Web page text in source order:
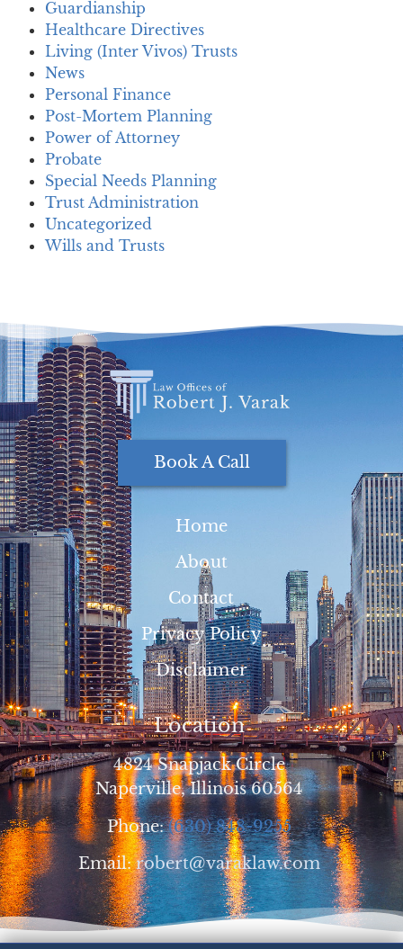
Guardianship
Healthcare Directives
Living (Inter Vivos) Trusts
News
Personal Finance
Post-Mortem Planning
Power of Attorney
Probate
Special Needs Planning
Trust Administration
Uncategorized
Wills and Trusts
Book A Call
Home
About
Contact
Privacy Policy
Disclaimer
Location
4824 Snapjack Circle
Naperville, Illinois 60564
Phone:(630) 848-9255
Email:robert@varaklaw.com